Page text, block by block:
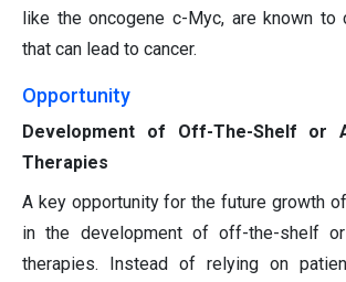
like the oncogene c-Myc, are known to
that can lead to cancer.
Opportunity
Development of Off-The-Shelf or
Therapies
A key opportunity for the future growth
in the development of off-the-shelf or
therapies. Instead of relying on